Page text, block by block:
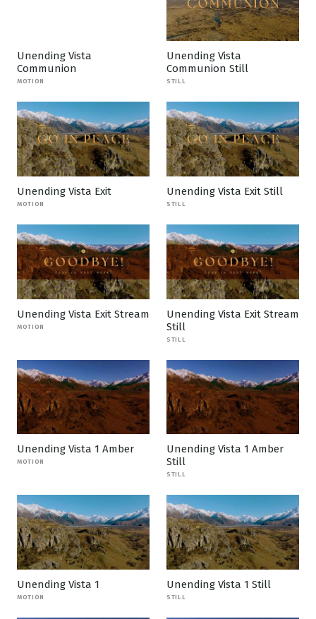
Unending Vista
Communion
MOTION
Unending Vista
Communion Still
STILL
Unending Vista Exit
MOTION
Unending Vista Exit Still
STILL
Unending Vista Exit Stream
MOTION
Unending Vista Exit Stream
Still
STILL
Unending Vista 1 Amber
MOTION
Unending Vista 1 Amber
Still
STILL
Unending Vista 1
MOTION
Unending Vista 1 Still
STILL